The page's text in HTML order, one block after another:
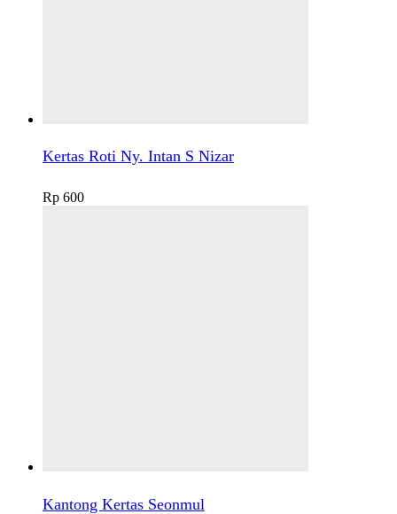
Kertas Roti Ny. Intan S Nizar
Rp 600
Kantong Kertas Seonmul